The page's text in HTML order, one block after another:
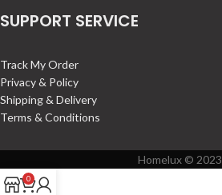
SUPPORT SERVICE
Track My Order
Privacy & Policy
Shipping & Delivery
Terms & Conditions
Homelux © 2023
0